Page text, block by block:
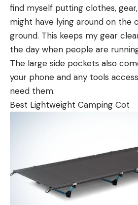
find myself putting clothes,
might have lying around on the
ground. This keeps my gear
the day when people are
The large side pockets also
your phone and any tools
need them.
Best Lightweight Camping Cot